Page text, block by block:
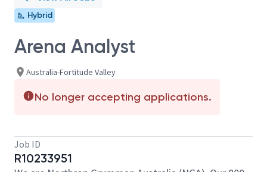
Hybrid
Arena Analyst
Australia-Fortitude Valley
No longer accepting applications.
Job ID
R10233951